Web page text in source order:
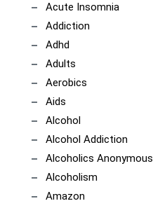
Acute Insomnia
Addiction
Adhd
Adults
Aerobics
Aids
Alcohol
Alcohol Addiction
Alcoholics Anonymous
Alcoholism
Amazon